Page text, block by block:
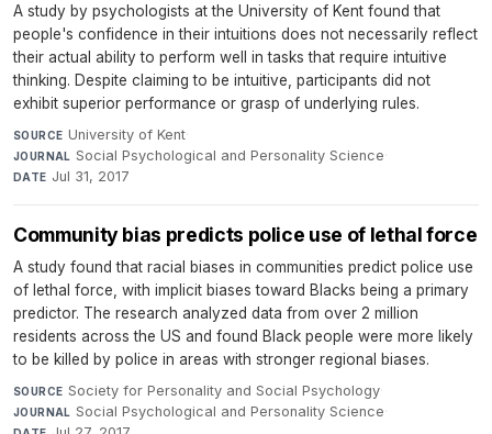
A study by psychologists at the University of Kent found that
people's confidence in their intuitions does not necessarily reflect
their actual ability to perform well in tasks that require intuitive
thinking. Despite claiming to be intuitive, participants did not
exhibit superior performance or grasp of underlying rules.
SOURCE University of Kent·
JOURNAL Social Psychological and Personality Science·
DATE Jul 31, 2017
Community bias predicts police use of lethal force
A study found that racial biases in communities predict police use
of lethal force, with implicit biases toward Blacks being a primary
predictor. The research analyzed data from over 2 million
residents across the US and found Black people were more likely
to be killed by police in areas with stronger regional biases.
SOURCE Society for Personality and Social Psychology·
JOURNAL Social Psychological and Personality Science·